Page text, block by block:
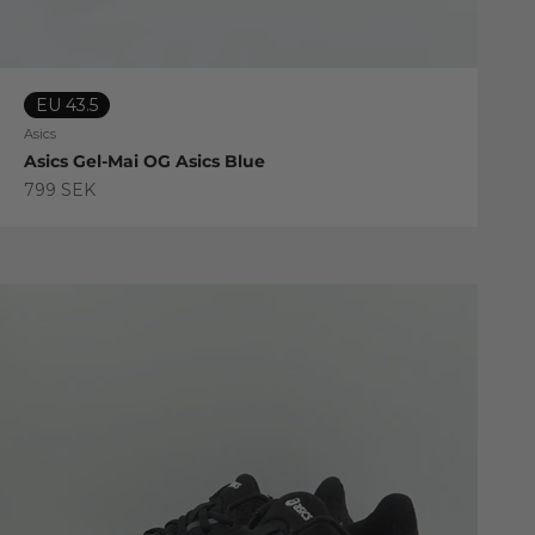
EU 43.5
Asics
Asics Gel-Mai OG Asics Blue
Sale price
799 SEK